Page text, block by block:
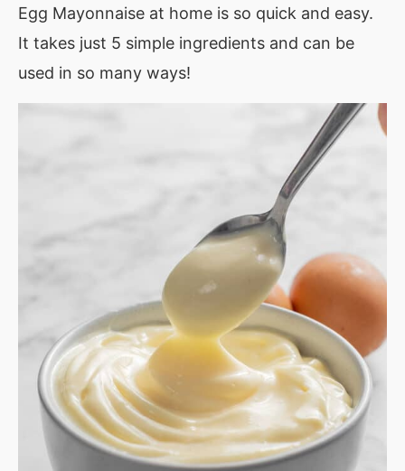
Egg Mayonnaise at home is so quick and easy.
It takes just 5 simple ingredients and can be
used in so many ways!